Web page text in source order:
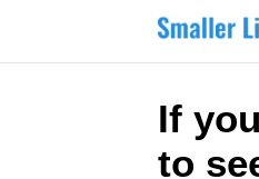
If
to